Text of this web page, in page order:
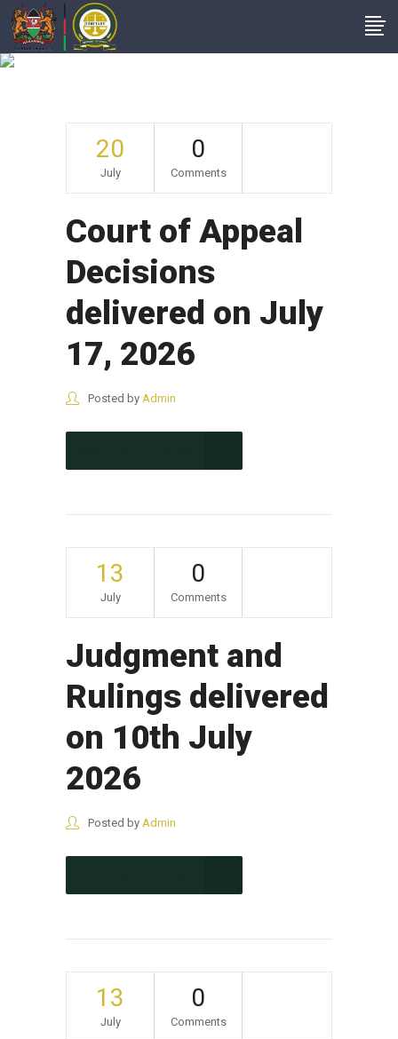
20
July
0
Comments
Court of Appeal
Decisions
delivered on July
17, 2026
Posted by Admin
13
July
0
Comments
Judgment and
Rulings delivered
on 10th July
2026
Posted by Admin
13
July
0
Comments